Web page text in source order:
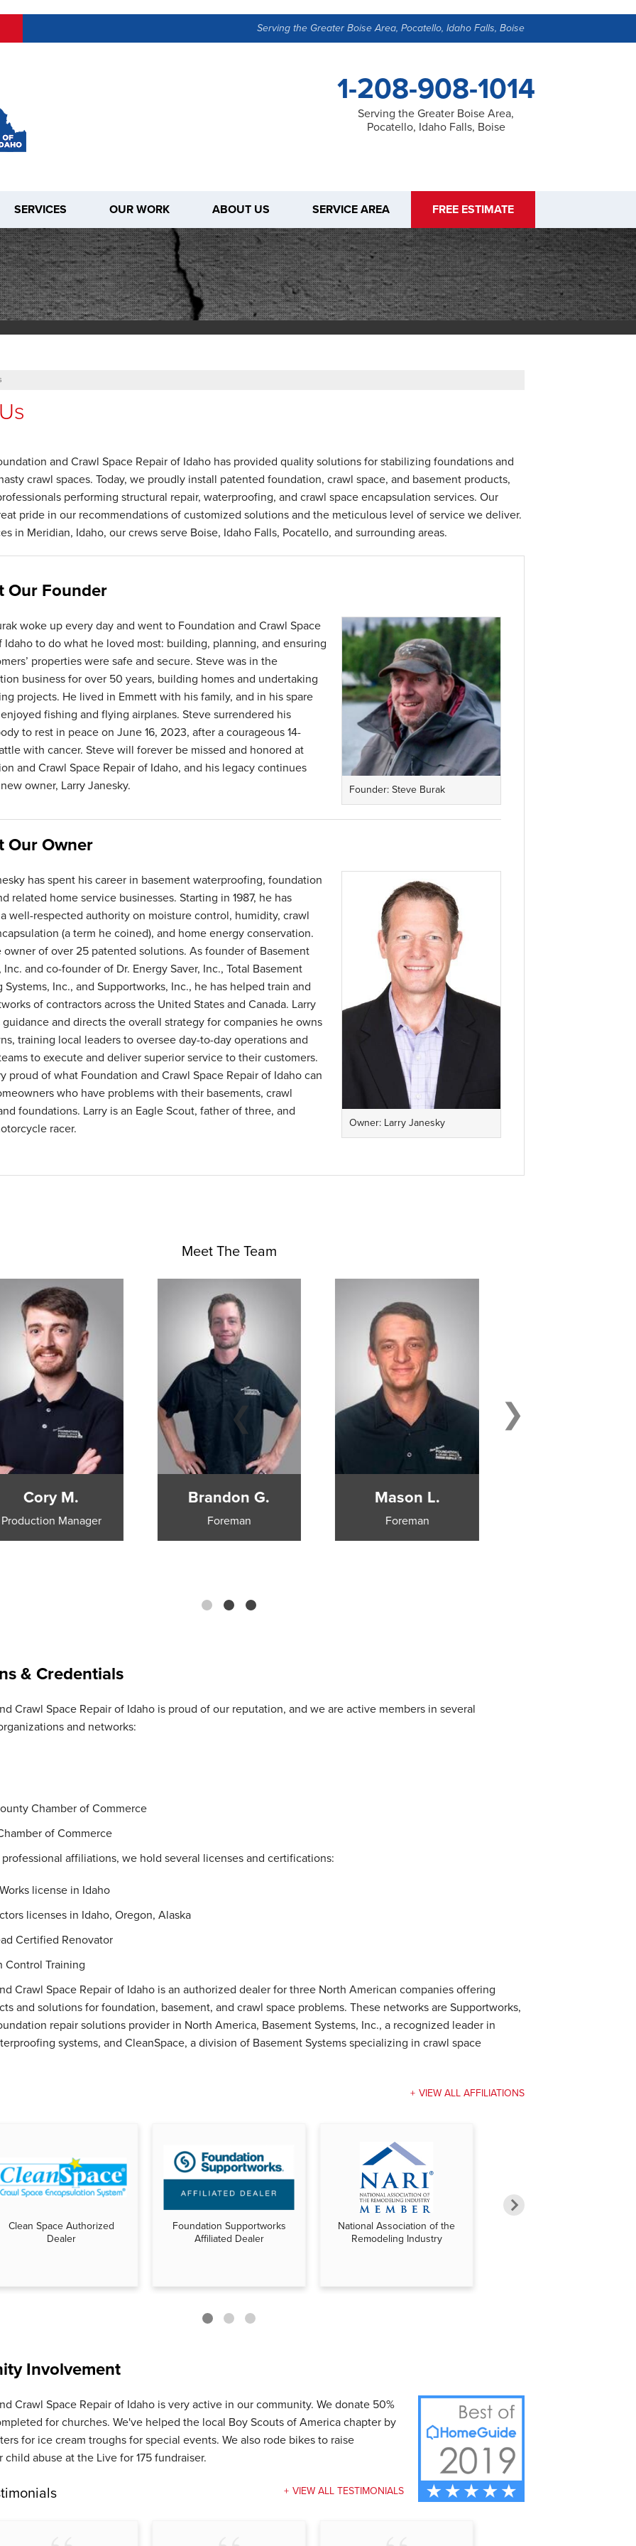
Serving the Greater Boise Area, Pocatello, Idaho Falls, Boise
1-208-908-1014
Serving the Greater Boise Area,
Pocatello, Idaho Falls, Boise
SERVICES OUR WORK ABOUT US SERVICE AREA FREE ESTIMATE
and Crawl Space Repair of Idaho has provided quality solutions for stabilizing foundations and
crawl spaces. Today, we proudly install patented foundation, crawl space, and basement products,
performing structural repair, waterproofing, and crawl space encapsulation services. Our
pride in our recommendations of customized solutions and the meticulous level of service we deliver.
in Meridian, Idaho, our crews serve Boise, Idaho Falls, Pocatello, and surrounding areas.
Our Founder
Founder: Steve Burak
woke up every day and went to Foundation and Crawl Space
Idaho to do what he loved most: building, planning, and ensuring
properties were safe and secure. Steve was in the
business for over 50 years, building homes and undertaking
projects. He lived in Emmett with his family, and in his spare
fishing and flying airplanes. Steve surrendered his
to rest in peace on June 16, 2023, after a courageous 14-
with cancer. Steve will forever be missed and honored at
and Crawl Space Repair of Idaho, and his legacy continues
owner, Larry Janesky.
Our Owner
Owner: Larry Janesky
has spent his career in basement waterproofing, foundation
related home service businesses. Starting in 1987, he has
well-respected authority on moisture control, humidity, crawl
(a term he coined), and home energy conservation.
owner of over 25 patented solutions. As founder of Basement
Inc. and co-founder of Dr. Energy Saver, Inc., Total Basement
Systems, Inc., and Supportworks, Inc., he has helped train and
of contractors across the United States and Canada. Larry
and directs the overall strategy for companies he owns
training local leaders to oversee day-to-day operations and
to execute and deliver superior service to their customers.
proud of what Foundation and Crawl Space Repair of Idaho can
who have problems with their basements, crawl
foundations. Larry is an Eagle Scout, father of three, and
racer.
Meet The Team
Cory M.
Production Manager
Brandon G.
Foreman
Mason L.
Foreman
& Credentials
Crawl Space Repair of Idaho is proud of our reputation, and we are active members in several
and networks:
Chamber of Commerce
of Commerce
affiliations, we hold several licenses and certifications:
license in Idaho
licenses in Idaho, Oregon, Alaska
Certified Renovator
Control Training
Crawl Space Repair of Idaho is an authorized dealer for three North American companies offering
and solutions for foundation, basement, and crawl space problems. These networks are Supportworks,
repair solutions provider in North America, Basement Systems, Inc., a recognized leader in
systems, and CleanSpace, a division of Basement Systems specializing in crawl space
VIEW ALL AFFILIATIONS
Clean Space Authorized
Dealer
Foundation Supportworks
Affiliated Dealer
National Association of the
Remodeling Industry
Involvement
Crawl Space Repair of Idaho is very active in our community. We donate 50%
for churches. We've helped the local Boy Scouts of America chapter by
for ice cream troughs for special events. We also rode bikes to raise
child abuse at the Live for 175 fundraiser.
VIEW ALL TESTIMONIALS